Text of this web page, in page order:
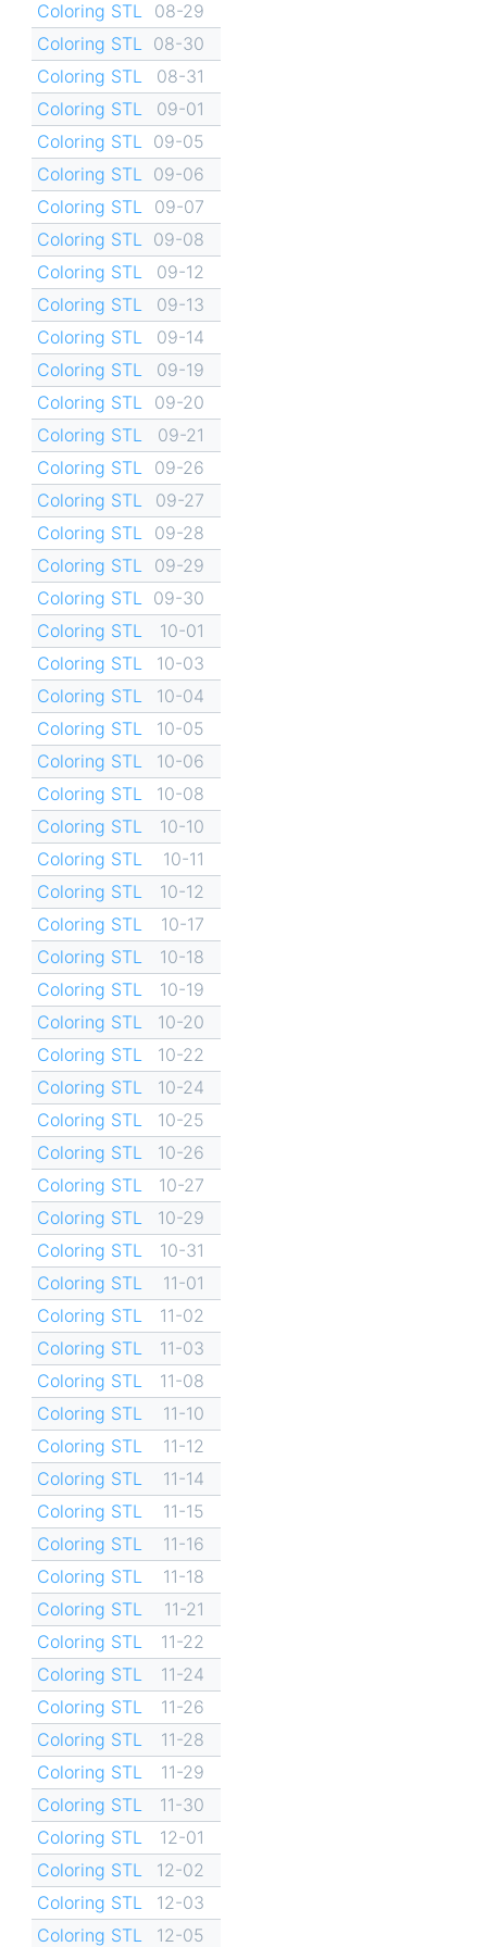
Coloring STL
08-29
Coloring STL
08-30
Coloring STL
08-31
Coloring STL
09-01
Coloring STL
09-05
Coloring STL
09-06
Coloring STL
09-07
Coloring STL
09-08
Coloring STL
09-12
Coloring STL
09-13
Coloring STL
09-14
Coloring STL
09-19
Coloring STL
09-20
Coloring STL
09-21
Coloring STL
09-26
Coloring STL
09-27
Coloring STL
09-28
Coloring STL
09-29
Coloring STL
09-30
Coloring STL
10-01
Coloring STL
10-03
Coloring STL
10-04
Coloring STL
10-05
Coloring STL
10-06
Coloring STL
10-08
Coloring STL
10-10
Coloring STL
10-11
Coloring STL
10-12
Coloring STL
10-17
Coloring STL
10-18
Coloring STL
10-19
Coloring STL
10-20
Coloring STL
10-22
Coloring STL
10-24
Coloring STL
10-25
Coloring STL
10-26
Coloring STL
10-27
Coloring STL
10-29
Coloring STL
10-31
Coloring STL
11-01
Coloring STL
11-02
Coloring STL
11-03
Coloring STL
11-08
Coloring STL
11-10
Coloring STL
11-12
Coloring STL
11-14
Coloring STL
11-15
Coloring STL
11-16
Coloring STL
11-18
Coloring STL
11-21
Coloring STL
11-22
Coloring STL
11-24
Coloring STL
11-26
Coloring STL
11-28
Coloring STL
11-29
Coloring STL
11-30
Coloring STL
12-01
Coloring STL
12-02
Coloring STL
12-03
Coloring STL
12-05